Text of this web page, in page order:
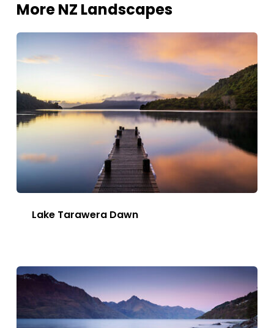
More NZ Landscapes
Lake Tarawera Dawn
has
multiple
variants.
The